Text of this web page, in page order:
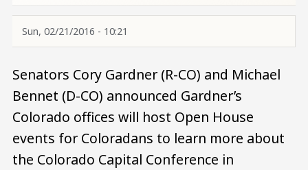
Sun, 02/21/2016 - 10:21
Senators Cory Gardner (R-CO) and Michael
Bennet (D-CO) announced Gardner’s
Colorado offices will host Open House
events for Coloradans to learn more about
the Colorado Capital Conference in